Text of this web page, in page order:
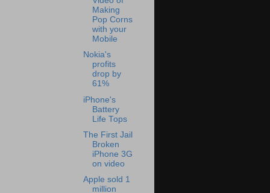
Making
Pop Corns
with your
Mobile
Nokia's
profits
drop by
61%
iPhone's
Battery
Life Tops
The First Jail
Broken
iPhone 3G
on video
Apple sold 1
million